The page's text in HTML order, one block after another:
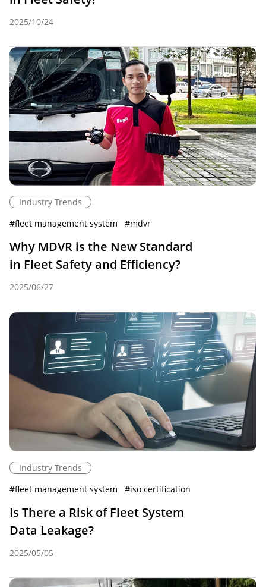
2025/10/24
Industry Trends
#fleet management system #mdvr
Why MDVR is the New Standard
in Fleet Safety and Efficiency?
2025/06/27
Industry Trends
#fleet management system #iso certification
Is There a Risk of Fleet System
Data Leakage?
2025/05/05